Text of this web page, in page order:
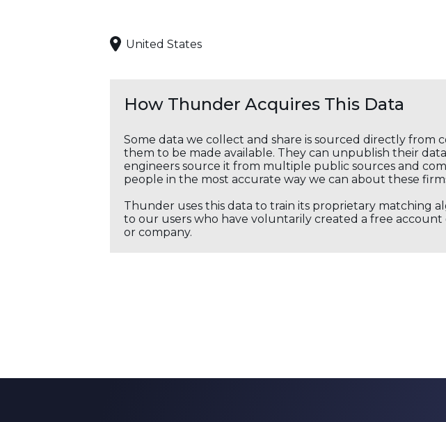
United States
How Thunder Acquires This Data
Some data we collect and share is sourced directly from
them to be made available. They can unpublish their
engineers source it from multiple public sources and
people in the most accurate way we can about these
Thunder uses this data to train its proprietary matching
to our users who have voluntarily created a free
or company.